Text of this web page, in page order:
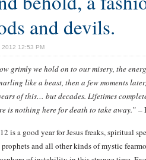
and devils.
2012 12:53 PM
grimly we hold on to our misery, the
like a beast, then a few moments
of this… but decades. Lifetimes
is nothing here for death to take away.” –
is a good year for Jesus freaks, spiritual
and all other kinds of mystic